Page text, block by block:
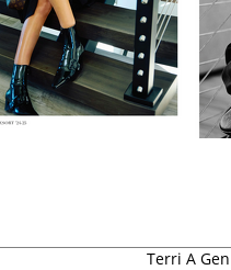
Terri A